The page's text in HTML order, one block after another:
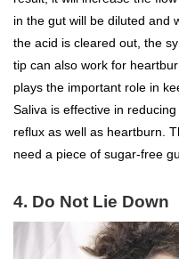
in the gut will be diluted and
the acid is cleared out, the
tip can also work for
plays the important role in
Saliva is effective in
reflux as well as heartburn.
need a piece of sugar-free
4. Do Not Lie Down